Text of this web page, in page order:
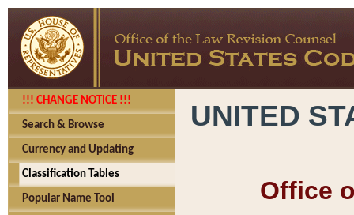
!!! CHANGE NOTICE !!!
Search & Browse
Currency and Updating
Classification Tables
Popular Name Tool
UNITED
Office